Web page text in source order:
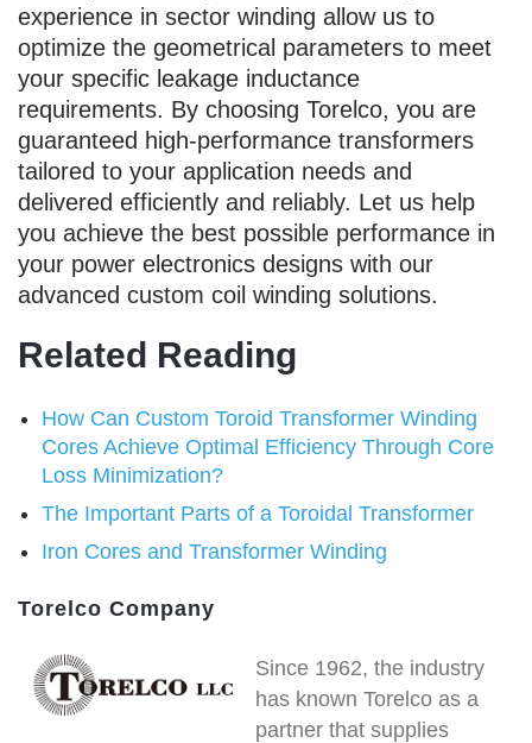
experience in sector winding allow us to
optimize the geometrical parameters to meet
your specific leakage inductance
requirements. By choosing Torelco, you are
guaranteed high-performance transformers
tailored to your application needs and
delivered efficiently and reliably. Let us help
you achieve the best possible performance in
your power electronics designs with our
advanced custom coil winding solutions.
Related Reading
How Can Custom Toroid Transformer Winding
Cores Achieve Optimal Efficiency Through Core
Loss Minimization?
The Important Parts of a Toroidal Transformer
Iron Cores and Transformer Winding
Torelco Company
Since 1962, the industry
has known Torelco as a
partner that supplies